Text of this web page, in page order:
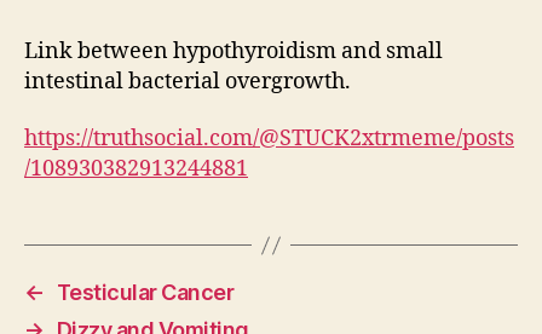
Link between hypothyroidism and small
intestinal bacterial overgrowth.
https://truthsocial.com/@STUCK2xtrmeme/posts
/108930382913244881
←
Testicular Cancer